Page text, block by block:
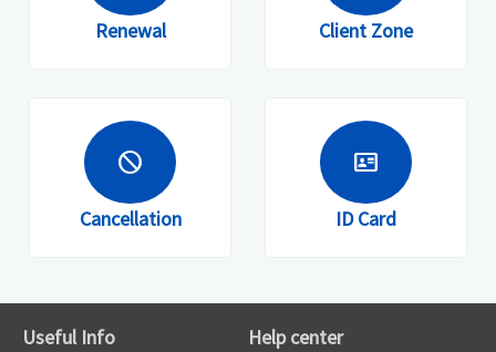
Renewal Client Zone
block
Cancellation
id_card
ID Card
Useful Info Help center